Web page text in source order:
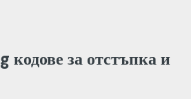
за отстъпка и